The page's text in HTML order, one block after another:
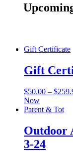
Gift Certificate
Gift
$50.00 – $
Now
Parent & Tot
Outdoor
3-24